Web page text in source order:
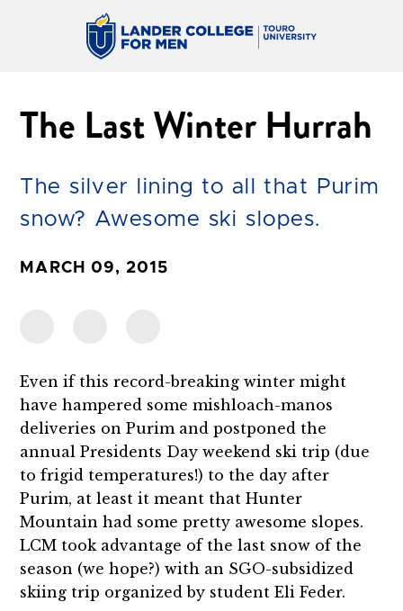
The Last Winter Hurrah
The silver lining to all that Purim
snow? Awesome ski slopes.
MARCH 09, 2015
Even if this record-breaking winter might
have hampered some mishloach-manos
deliveries on Purim and postponed the
annualPresidents Day weekend ski trip (due
to frigid temperatures!) to the day after
Purim, at least it meant that Hunter
Mountain had some pretty awesome slopes.
LCM took advantage of the last snow of the
season (we hope?) with an SGO-subsidized
skiing trip organized by student Eli Feder.